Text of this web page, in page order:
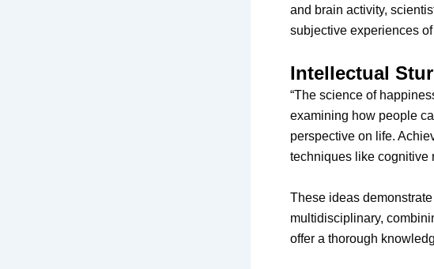
and brain activity,
subjective experiences
Intellectual
“The science of
examining how people
perspective on life.
techniques like cognitive
These ideas
multidisciplinary,
offer a thorough